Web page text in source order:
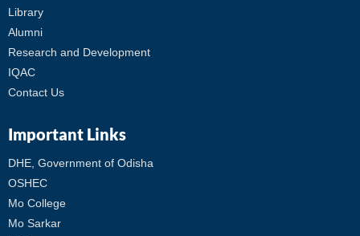
Library
Alumni
Research and Development
IQAC
Contact Us
Important Links
DHE, Government of Odisha
OSHEC
Mo College
Mo Sarkar